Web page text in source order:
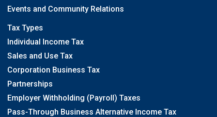
Events and Community Relations
Tax Types
Individual Income Tax
Sales and Use Tax
Corporation Business Tax
Partnerships
Employer Withholding (Payroll) Taxes
Pass-Through Business Alternative Income Tax